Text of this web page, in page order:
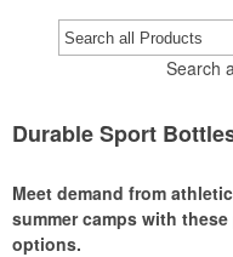
Search
Durable Sport
Meet demand from
summer camps with
options.